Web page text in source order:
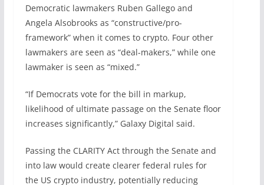
Democratic lawmakers Ruben Gallego and
Angela Alsobrooks as “constructive/pro-
framework” when it comes to crypto. Four other
lawmakers are seen as “deal-makers,” while one
lawmaker is seen as “mixed.”
“If Democrats vote for the bill in markup,
likelihood of ultimate passage on the Senate floor
increases significantly,” Galaxy Digital said.
Passing the CLARITY Act through the Senate and
into law would create clearer federal rules for
the US crypto industry, potentially reducing